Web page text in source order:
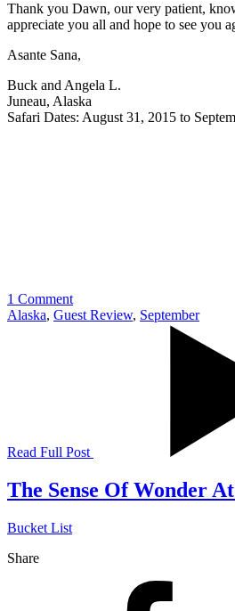
Thank you Dawn, our very patient,
appreciate you all and hope to see you
Asante Sana,
Buck and Angela L.
Juneau, Alaska
Safari Dates: August 31, 2015 to
1 Comment
Alaska, Guest Review, September
Read Full Post
The Sense Of Wonder
Bucket List
Share